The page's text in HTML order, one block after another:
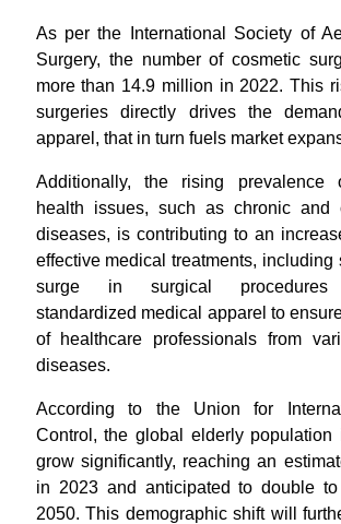
As per the International Society of
Surgery, the number of cosmetic
more than 14.9 million in 2022. This
surgeries directly drives the
apparel, that in turn fuels market
Additionally, the rising prevalence
health issues, such as chronic and
diseases, is contributing to an
effective medical treatments, including
surge in surgical procedures
standardized medical apparel to
of healthcare professionals from
diseases.
According to the Union for
Control, the global elderly population
grow significantly, reaching an
in 2023 and anticipated to double
2050. This demographic shift will